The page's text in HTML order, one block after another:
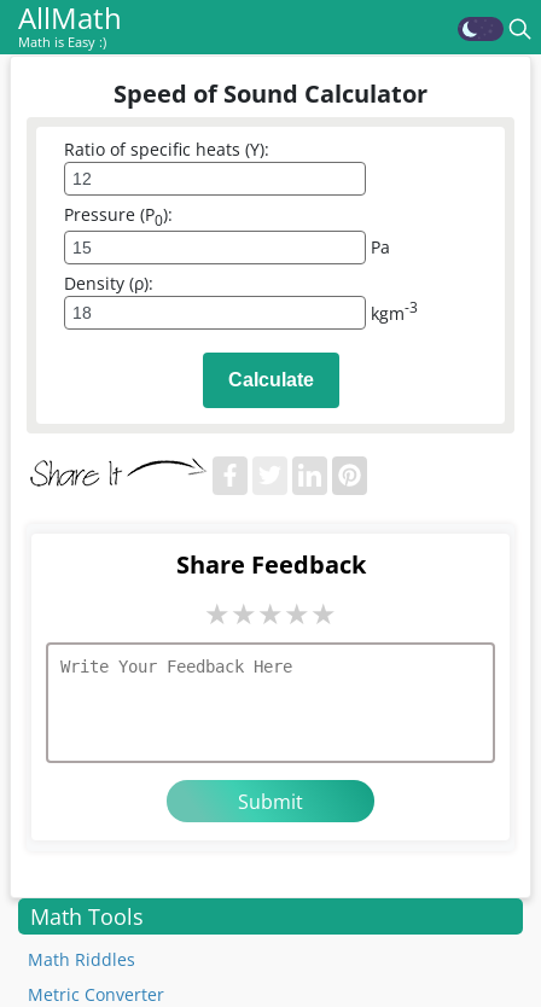
AllMath
Math is Easy :)
Speed of Sound Calculator
Ratio of specific heats (Y):
Pressure (P0):
Pa
Density (ρ):
kgm-3
Calculate
Share Feedback
★★★★★
Math Tools
Math Riddles
Metric Converter